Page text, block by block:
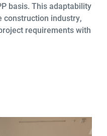
basis. This adaptability
construction industry,
requirements with